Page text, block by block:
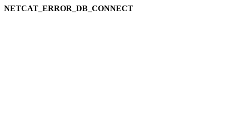
NETCAT_ERROR_DB_CONNECT